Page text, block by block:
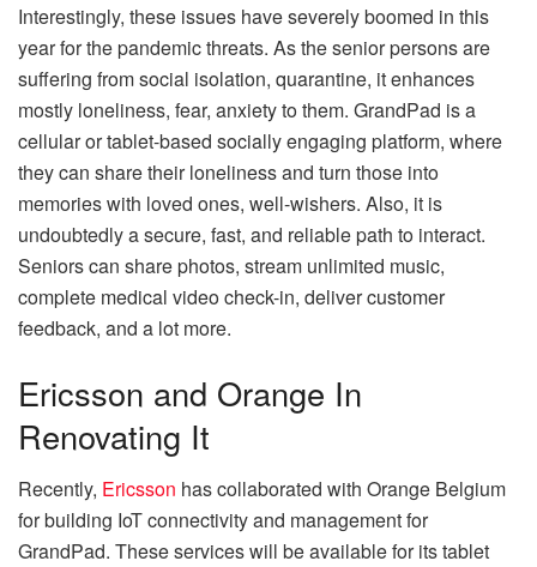
Interestingly, these issues have severely boomed in this
year for the pandemic threats. As the senior persons are
suffering from social isolation, quarantine, it enhances
mostly loneliness, fear, anxiety to them. GrandPad is a
cellular or tablet-based socially engaging platform, where
they can share their loneliness and turn those into
memories with loved ones, well-wishers. Also, it is
undoubtedly a secure, fast, and reliable path to interact.
Seniors can share photos, stream unlimited music,
complete medical video check-in, deliver customer
feedback, and a lot more.
Ericsson and Orange In
Renovating It
Recently, Ericsson has collaborated with Orange Belgium
for building IoT connectivity and management for
GrandPad. These services will be available for its tablet